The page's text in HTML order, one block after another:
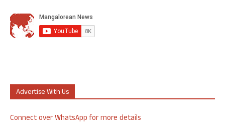
Advertise With Us
Connect over WhatsApp for more details